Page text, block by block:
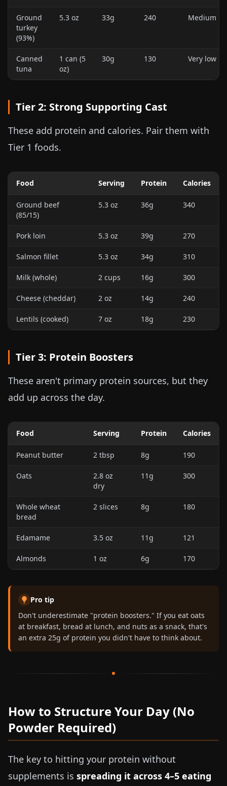
Ground
turkey
(93%)
5.3 oz 33g 240 Medium
Canned
tuna
1 can (5
oz)
30g 130 Very low
Tier 2: Strong Supporting Cast
These add protein and calories. Pair them with
Tier 1 foods.
Food Serving Protein Calories
Ground beef
(85/15)
5.3 oz 36g 340
Pork loin 5.3 oz 39g 270
Salmon fillet 5.3 oz 34g 310
Milk (whole) 2 cups 16g 300
Cheese (cheddar) 2 oz 14g 240
Lentils (cooked) 7 oz 18g 230
Tier 3: Protein Boosters
These aren't primary protein sources, but they
add up across the day.
Food Serving Protein Calories
Peanut butter 2 tbsp 8g 190
Oats
2.8 oz
dry
11g 300
Whole wheat
bread
2 slices 8g 180
Edamame 3.5 oz 11g 121
Almonds 1 oz 6g 170
Pro tip
Don't underestimate "protein boosters." If you eat oats
at breakfast, bread at lunch, and nuts as a snack, that's
an extra 25g of protein you didn't have to think about.
How to Structure Your Day (No
Powder Required)
The key to hitting your protein without
supplements is spreading it across 4–5 eating